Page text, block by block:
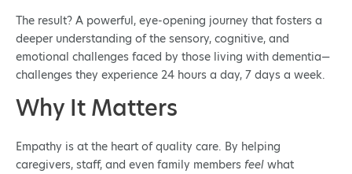
The result? A powerful, eye-opening journey that fosters a
deeper understanding of the sensory, cognitive, and
emotional challenges faced by those living with dementia—
challenges they experience 24 hours a day, 7 days a week.
Why It Matters
Empathy is at the heart of quality care. By helping
caregivers, staff, and even family members feel what